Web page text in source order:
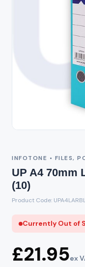
INFOTONE • FILES,
UP A4 70mm
(10)
Product Code:
Currently Out of
£21.95ex